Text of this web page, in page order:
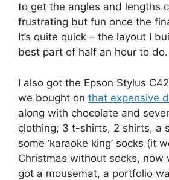
to get the angles and lengths
frustrating but fun once the
It’s quite quick – the layout I
best part of half an hour to do.
I also got the Epson Stylus
we bought on that expensive
along with chocolate and
clothing; 3 t-shirts, 2 shirts, a
some ‘karaoke king’ socks (it
Christmas without socks, now
got a mousemat, a portfolio